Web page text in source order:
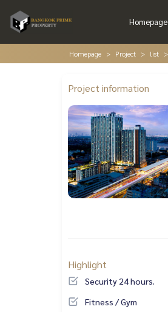
Homepage
Homepage Project list
Project information
Highlight
Security 24 hours.
Fitness / Gym